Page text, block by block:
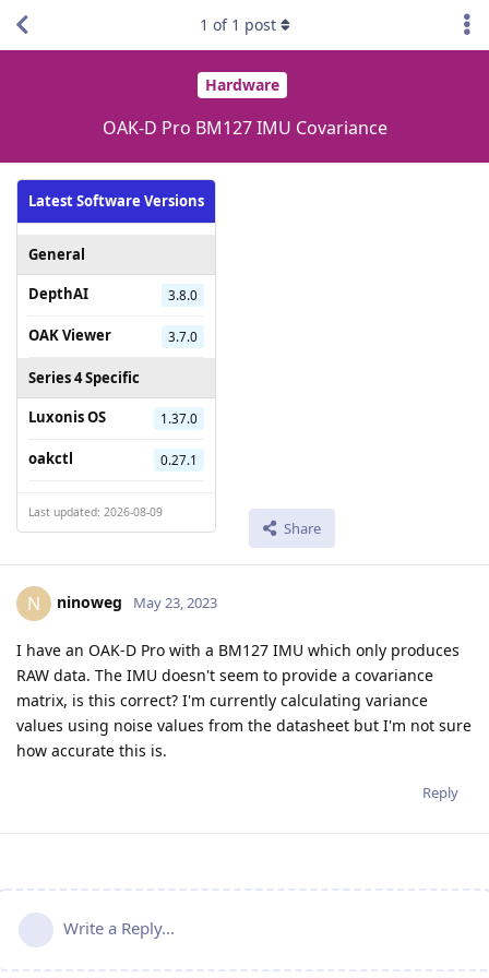
Hardware
OAK-D Pro BM127 IMU Covariance
Latest Software Versions
General
DepthAI
3.8.0
OAK Viewer 3.7.0
Series 4 Specific
Luxonis OS
1.37.0
oakctl 0.27.1
Last updated: 2026-08-09
Share
1 of 1 post
N ninoweg May 23, 2023
I have an OAK-D Pro with a BM127 IMU which only produces
RAW data. The IMU doesn't seem to provide a covariance
matrix, is this correct? I'm currently calculating variance
values using noise values from the datasheet but I'm not sure
how accurate this is.
Reply
Write a Reply...